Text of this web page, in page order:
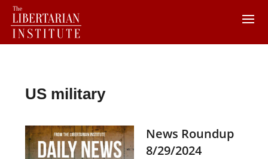
US military
News Roundup
8/29/2024